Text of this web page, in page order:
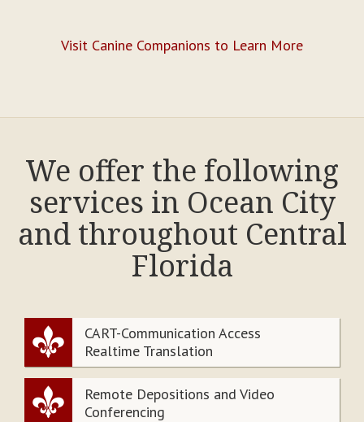
Visit Canine Companions to Learn More
We offer the following
services in Ocean City
and throughout Central
Florida
CART-Communication Access
Realtime Translation
Remote Depositions and Video
Conferencing